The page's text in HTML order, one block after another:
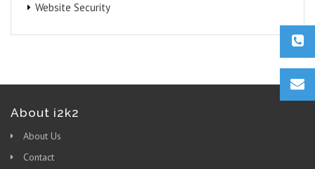
Website Security
About i2k2
About Us
Contact